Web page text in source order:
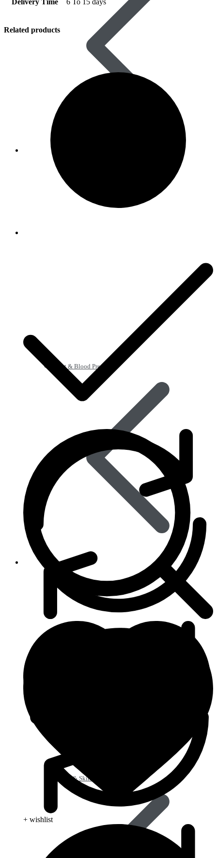
Women’s Health
Heart & Blood Pressure
Skin Care
Beauty & Skin Care
Delivery Time 6 To 15 days
Related products
+ wishlist